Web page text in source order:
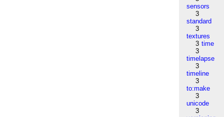
sensors
3
standard
3
textures
3 time
3
timelapse
3
timeline
3
to:make
3
unicode
3